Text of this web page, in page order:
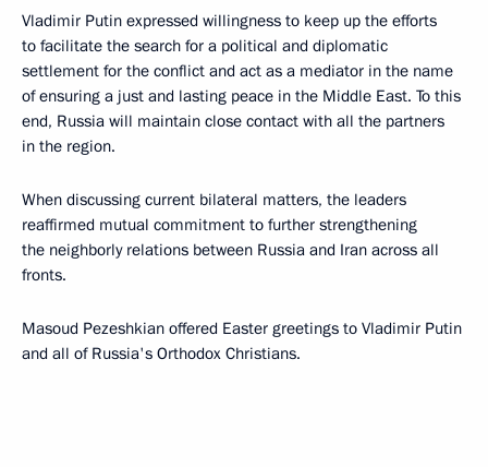
Vladimir Putin expressed willingness to keep up the efforts
to facilitate the search for a political and diplomatic
settlement for the conflict and act as a mediator in the name
of ensuring a just and lasting peace in the Middle East. To this
end, Russia will maintain close contact with all the partners
in the region.
When discussing current bilateral matters, the leaders
reaffirmed mutual commitment to further strengthening
the neighborly relations between Russia and Iran across all
fronts.
Masoud Pezeshkian offered Easter greetings to Vladimir Putin
and all of Russia's Orthodox Christians.